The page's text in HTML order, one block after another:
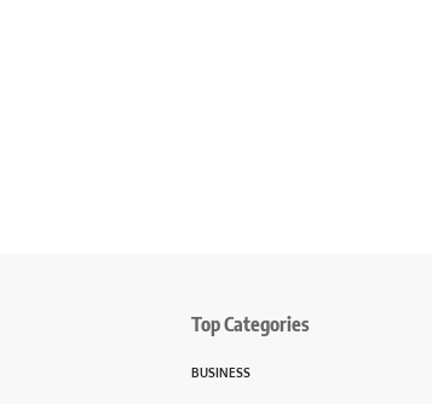
Top Categories
BUSINESS